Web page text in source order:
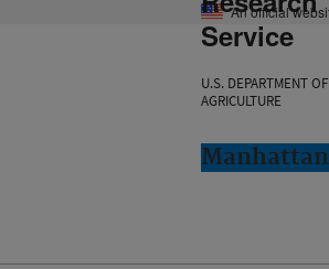
An official
Service
U.S. DEPARTMENT OF
AGRICULTURE